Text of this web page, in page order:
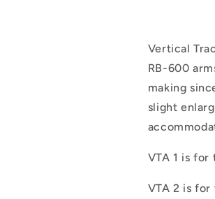
Vertical
RB-600
making
slight
VTA 1 is for
VTA 2 is